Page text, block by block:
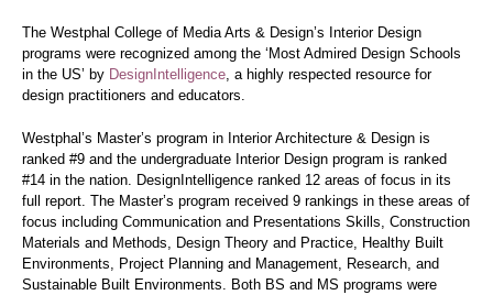
The Westphal College of Media Arts & Design’s Interior Design
programs were recognized among the ‘Most Admired Design Schools
in the US’ by DesignIntelligence, a highly respected resource for
design practitioners and educators.
Westphal’s Master’s program in Interior Architecture & Design is
ranked #9 and the undergraduate Interior Design program is ranked
#14 in the nation. DesignIntelligence ranked 12 areas of focus in its
full report. The Master’s program received 9 rankings in these areas of
focus including Communication and Presentations Skills, Construction
Materials and Methods, Design Theory and Practice, Healthy Built
Environments, Project Planning and Management, Research, and
Sustainable Built Environments. Both BS and MS programs were